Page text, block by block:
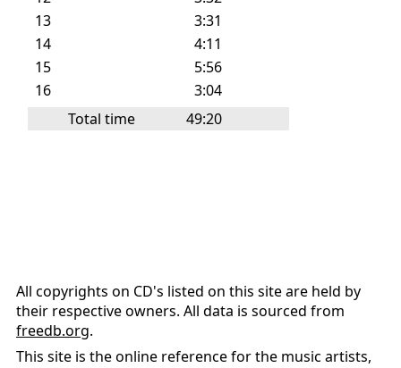
13
3:31
14
4:11
15
5:56
16
3:04
Total time
49:20
All copyrights on CD's listed on this site are held by
their respective owners. All data is sourced from
freedb.org.
This site is the online reference for the music artists,